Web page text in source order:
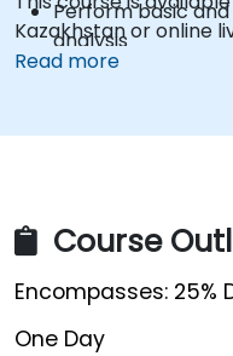
Perform basic
analysis
Generate and
Kazakhstan or online
Read more
Course
Encompasses: 25%
One Day